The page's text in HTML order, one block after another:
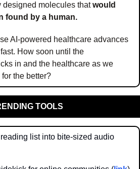
designed molecules that would
found by a human.
AI-powered healthcare advances
How soon until the
in and the healthcare as we
the better?
TOOLS
list into bite-sized audio